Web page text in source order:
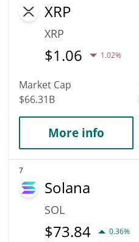
XRP
XRP
$1.06 1.02%
Market Cap
$66.31B
More info
7
Solana
SOL
$73.84 0.36%